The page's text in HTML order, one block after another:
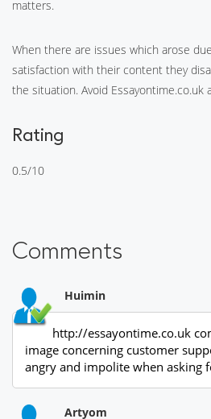
matters.
When there are issues which arose
satisfaction with their content they
the situation. Avoid Essayontime.co.uk
Rating
0.5/10
Comments
Huimin
http://essayontime.co.uk
image concerning customer
angry and impolite when asking
Artyom